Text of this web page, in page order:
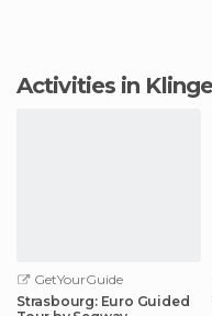
Activities in
GetYourGuide
Strasbourg: Euro Guided